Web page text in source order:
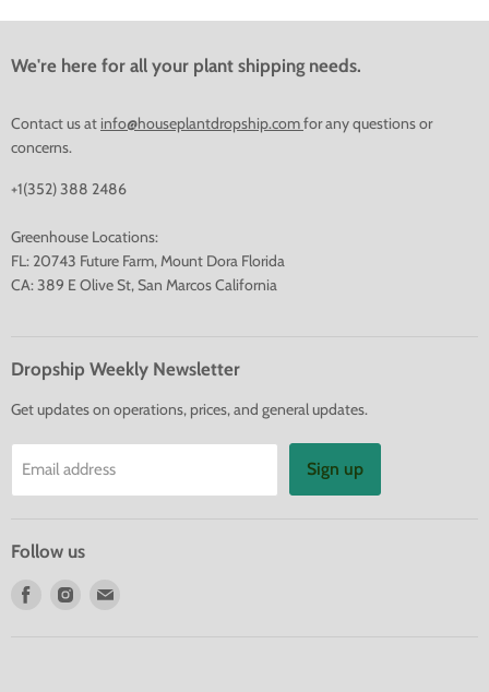
We're here for all your plant shipping needs.
Contact us at info@houseplantdropship.comfor any questions or
concerns.
+1(352) 388 2486
Greenhouse Locations:
FL: 20743 Future Farm, Mount Dora Florida
CA: 389 E Olive St, San Marcos California
Dropship Weekly Newsletter
Get updates on operations, prices, and general updates.
Email address Sign up
Follow us
Find
Find